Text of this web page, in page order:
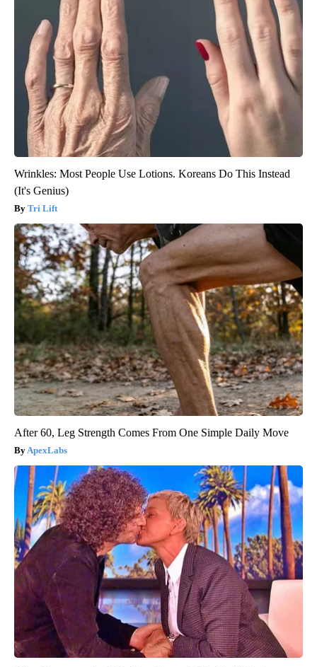
Wrinkles: Most People Use Lotions. Koreans Do This Instead
(It's Genius)
Tri Lift
After 60, Leg Strength Comes From One Simple Daily Move
ApexLabs